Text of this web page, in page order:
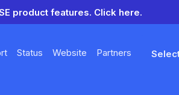
product features. Click here.
Status Website Partners